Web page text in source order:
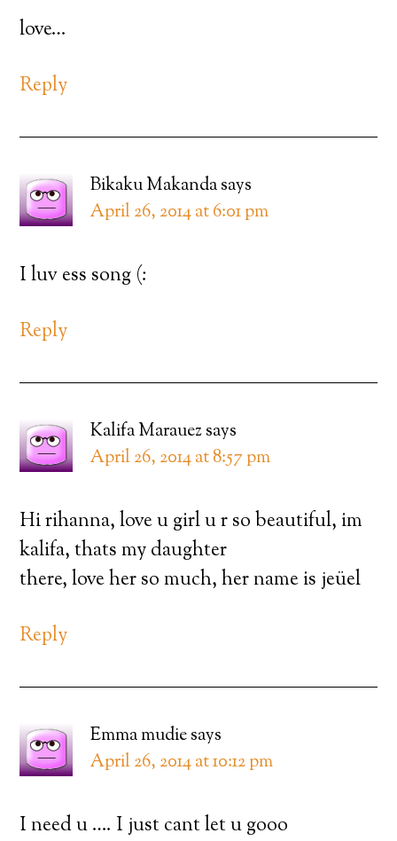
love…
Reply
Bikaku Makandasays
April 26, 2014 at 6:01 pm
I luv ess song (:
Reply
Kalifa Marauezsays
April 26, 2014 at 8:57 pm
Hi rihanna, love u girl u r so beautiful, im
kalifa, thats my daughter
there, love her so much, her name is jeüel
Reply
Emma mudiesays
April 26, 2014 at 10:12 pm
I need u …. I just cant let u gooo